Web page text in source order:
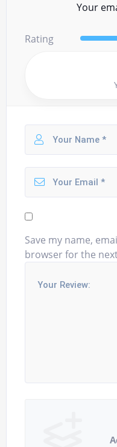
Your
Rating
Save my name,
browser for the